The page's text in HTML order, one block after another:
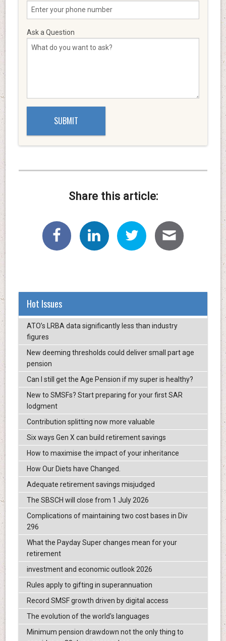
Ask a Question
Share this article:
Hot Issues
ATO’s LRBA data significantly less than industry
figures
New deeming thresholds could deliver small part age
pension
Can I still get the Age Pension if my super is healthy?
New to SMSFs? Start preparing for your first SAR
lodgment
Contribution splitting now more valuable
Six ways Gen X can build retirement savings
How to maximise the impact of your inheritance
How Our Diets have Changed.
Adequate retirement savings misjudged
The SBSCH will close from 1 July 2026
Complications of maintaining two cost bases in Div
296
What the Payday Super changes mean for your
retirement
investment and economic outlook 2026
Rules apply to gifting in superannuation
Record SMSF growth driven by digital access
The evolution of the world's languages
Minimum pension drawdown not the only thing to